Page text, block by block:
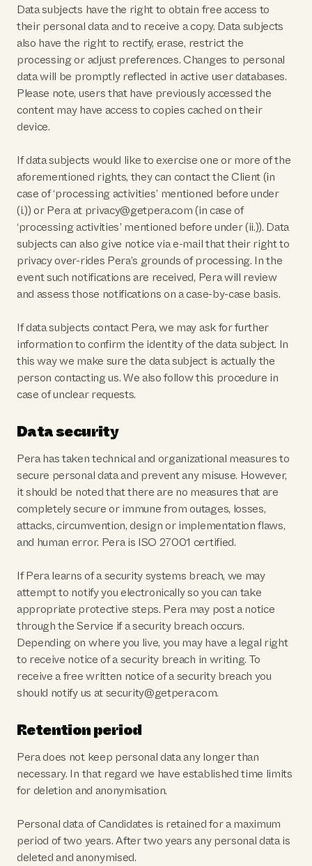
Data subjects have the right to obtain free access to
their personal data and to receive a copy. Data subjects
also have the right to rectify, erase, restrict the
processing or adjust preferences. Changes to personal
data will be promptly reflected in active user databases.
Please note, users that have previously accessed the
content may have access to copies cached on their
device.
If data subjects would like to exercise one or more of the
aforementioned rights, they can contact the Client (in
case of ‘processing activities’ mentioned before under
(i.)) or Pera at privacy@getpera.com (in case of
‘processing activities’ mentioned before under (ii.)). Data
subjects can also give notice via e-mail that their right to
privacy over-rides Pera’s grounds of processing. In the
event such notifications are received, Pera will review
and assess those notifications on a case-by-case basis.
If data subjects contact Pera, we may ask for further
information to confirm the identity of the data subject. In
this way we make sure the data subject is actually the
person contacting us. We also follow this procedure in
case of unclear requests.
Data security
Pera has taken technical and organizational measures to
secure personal data and prevent any misuse. However,
it should be noted that there are no measures that are
completely secure or immune from outages, losses,
attacks, circumvention, design or implementation flaws,
and human error. Pera is ISO 27001 certified.
If Pera learns of a security systems breach, we may
attempt to notify you electronically so you can take
appropriate protective steps. Pera may post a notice
through the Service if a security breach occurs.
Depending on where you live, you may have a legal right
to receive notice of a security breach in writing. To
receive a free written notice of a security breach you
should notify us at security@getpera.com.
Retention period
Pera does not keep personal data any longer than
necessary. In that regard we have established time limits
for deletion and anonymisation.
Personal data of Candidates is retained for a maximum
period of two years. After two years any personal data is
deleted and anonymised.